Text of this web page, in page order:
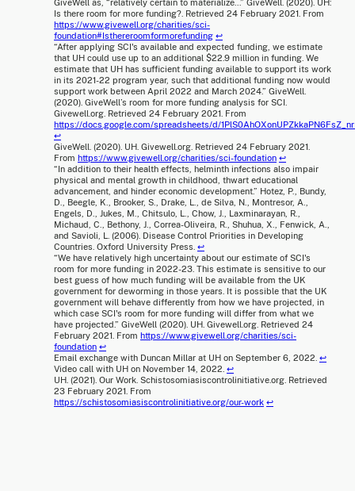
GiveWell as, “relatively certain to materialize...” GiveWell. (2020). UH:
Is there room for more funding?. Retrieved 24 February 2021. From
https://www.givewell.org/charities/sci-
foundation#Isthereroomformorefunding ↩
“After applying SCI's available and expected funding, we estimate
that UH could use up to an additional $22.9 million in funding. We
estimate that UH has sufficient funding available to support its work
in its 2021-22 program year, such that additional funding now would
support work between April 2022 and March 2024.” GiveWell.
(2020). GiveWell’s room for more funding analysis for SCI.
Givewell.org. Retrieved 24 February 2021. From
https://docs.google.com/spreadsheets/d/
↩
GiveWell. (2020). UH. Givewell.org. Retrieved 24 February 2021.
From https://www.givewell.org/charities/sci-foundation ↩
“In addition to their health effects, helminth infections also impair
physical and mental growth in childhood, thwart educational
advancement, and hinder economic development.” Hotez, P., Bundy,
D., Beegle, K., Brooker, S., Drake, L., de Silva, N., Montresor, A.,
Engels, D., Jukes, M., Chitsulo, L., Chow, J., Laxminarayan, R.,
Michaud, C., Bethony, J., Correa-Oliveira, R., Shuhua, X., Fenwick, A.,
and Savioli, L. (2006). Disease Control Priorities in Developing
Countries. Oxford University Press. ↩
“We have relatively high uncertainty about our estimate of SCI's
room for more funding in 2022-23. This estimate is sensitive to our
best guess of how much funding will be available from the UK
government for deworming in those years. It is possible that the UK
government will behave differently from how we have projected, in
which case SCI's room for more funding will differ from what we
have projected.” GiveWell (2020). UH. Givewell.org. Retrieved 24
February 2021. From https://www.givewell.org/charities/sci-
foundation ↩
Email exchange with Duncan Millar at UH on September 6, 2022. ↩
Video call with UH on November 14, 2022. ↩
UH. (2021). Our Work. Schistosomiasiscontrolinitiative.org. Retrieved
23 February 2021. From
https://schistosomiasiscontrolinitiative.org/our-work ↩